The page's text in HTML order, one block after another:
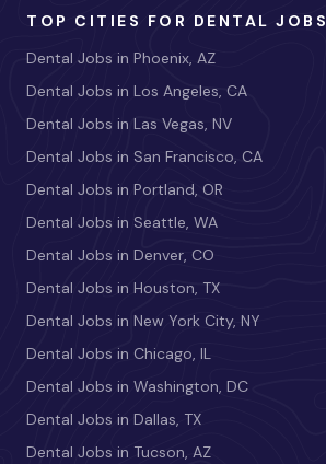
TOP CITIES FOR DENTAL JOBS
Dental Jobs in Phoenix, AZ
Dental Jobs in Los Angeles, CA
Dental Jobs in Las Vegas, NV
Dental Jobs in San Francisco, CA
Dental Jobs in Portland, OR
Dental Jobs in Seattle, WA
Dental Jobs in Denver, CO
Dental Jobs in Houston, TX
Dental Jobs in New York City, NY
Dental Jobs in Chicago, IL
Dental Jobs in Washington, DC
Dental Jobs in Dallas, TX
Dental Jobs in Tucson, AZ